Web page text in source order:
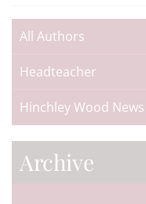
All Authors
Headteacher
Hinchley Wood News
Archive